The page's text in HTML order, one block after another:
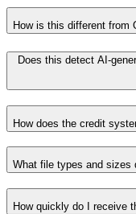
How is this different from
Does this detect AI-
How does the credit
What file types and sizes
How quickly do I receive